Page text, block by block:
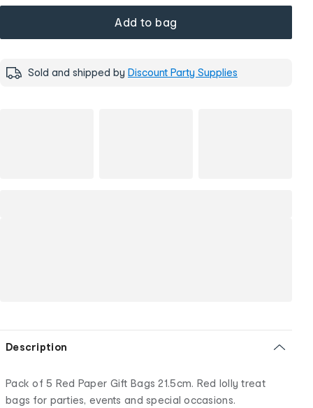
Add to bag
Sold and shipped by Discount Party Supplies
Description
Pack of 5 Red Paper Gift Bags 21.5cm. Red lolly treat
bags for parties, events and special occasions.